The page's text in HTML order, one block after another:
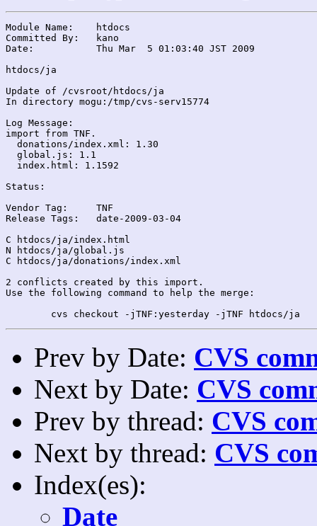
Module Name:	htdocs
Committed By:	kano
Date:		Thu Mar  5 01:03:40 JST 2009
htdocs/ja
Update of /cvsroot/htdocs/ja
In directory mogu:/tmp/cvs-serv15774
Log Message:
import from TNF.
  donations/index.xml: 1.30
  global.js: 1.1
  index.html: 1.1592
Status:
Vendor Tag:	TNF
Release Tags:	date-2009-03-04
C htdocs/ja/index.html
N htdocs/ja/global.js
C htdocs/ja/donations/index.xml
2 conflicts created by this import.
Use the following command to help the merge:
Prev by Date: CVS
Next by Date: CVS
Prev by thread: CVS
Next by thread: CVS
Index(es):
Date